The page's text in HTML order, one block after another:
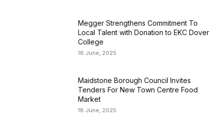
Megger Strengthens Commitment To
Local Talent with Donation to EKC Dover
College
18 June, 2025
Maidstone Borough Council Invites
Tenders For New Town Centre Food
Market
18 June, 2025